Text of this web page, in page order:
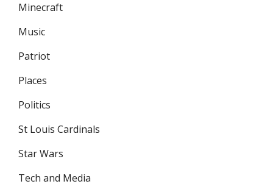
Minecraft
Music
Patriot
Places
Politics
St Louis Cardinals
Star Wars
Tech and Media